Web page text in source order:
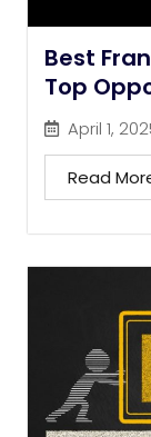
Best
Top
April 1,
Read